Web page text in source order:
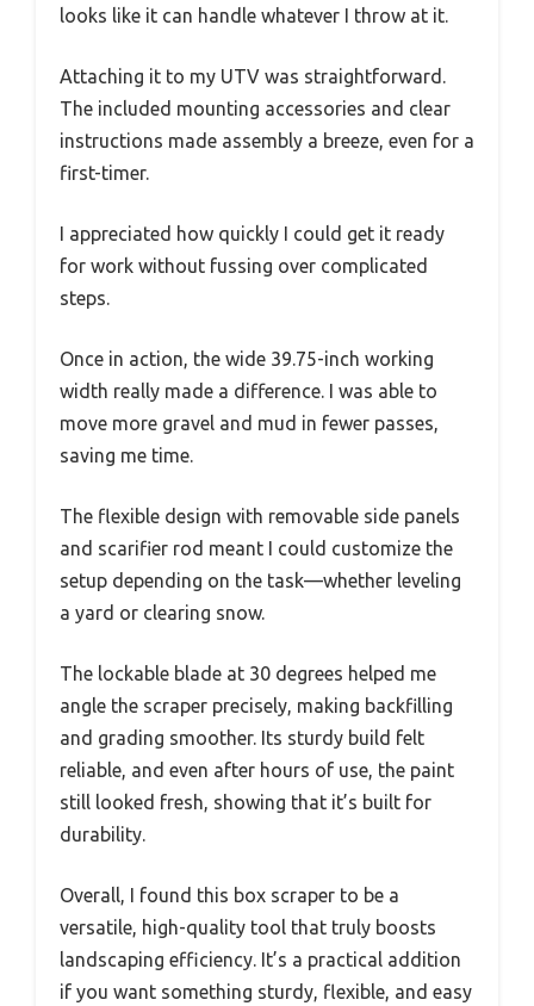
looks like it can handle whatever I throw at it.
Attaching it to my UTV was straightforward.
The included mounting accessories and clear
instructions made assembly a breeze, even for a
first-timer.
I appreciated how quickly I could get it ready
for work without fussing over complicated
steps.
Once in action, the wide 39.75-inch working
width really made a difference. I was able to
move more gravel and mud in fewer passes,
saving me time.
The flexible design with removable side panels
and scarifier rod meant I could customize the
setup depending on the task—whether leveling
a yard or clearing snow.
The lockable blade at 30 degrees helped me
angle the scraper precisely, making backfilling
and grading smoother. Its sturdy build felt
reliable, and even after hours of use, the paint
still looked fresh, showing that it’s built for
durability.
Overall, I found this box scraper to be a
versatile, high-quality tool that truly boosts
landscaping efficiency. It’s a practical addition
if you want something sturdy, flexible, and easy